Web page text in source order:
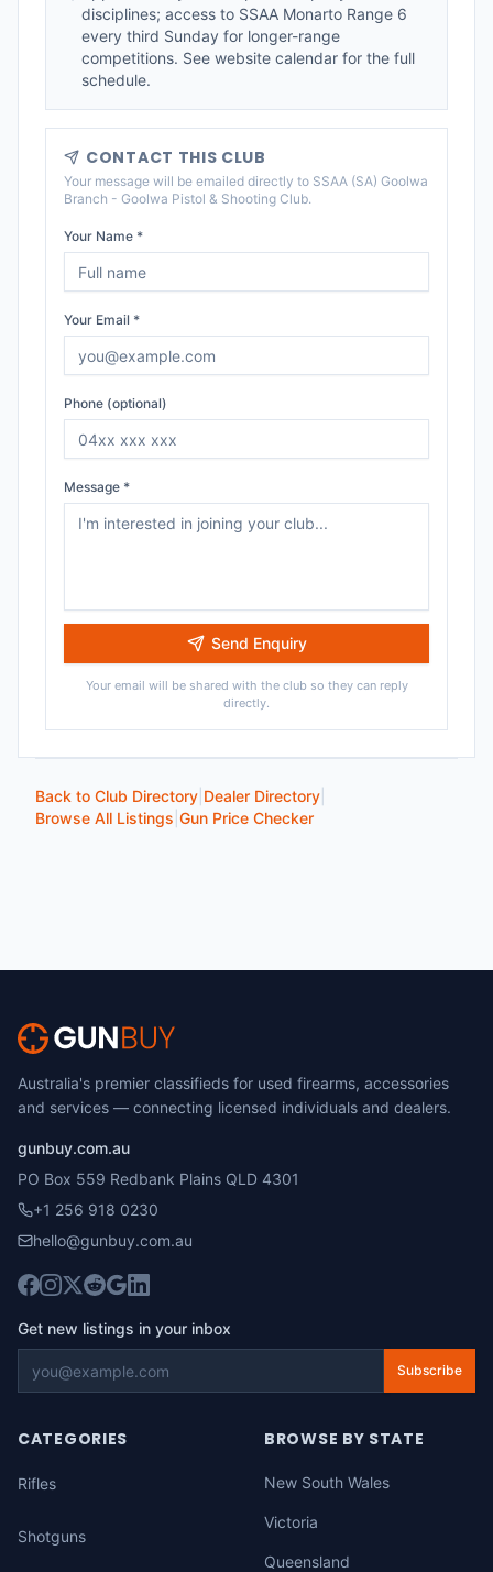
disciplines; access to SSAA Monarto Range 6
every third Sunday for longer-range
competitions. See website calendar for the full
schedule.
CONTACT THIS CLUB
Your message will be emailed directly to SSAA (SA) Goolwa
Branch - Goolwa Pistol & Shooting Club.
Your Name *
Your Email *
Phone (optional)
Message *
Send Enquiry
Your email will be shared with the club so they can reply
directly.
Back to Club Directory Dealer Directory
Browse All Listings Gun Price Checker
Australia's premier classifieds for used firearms, accessories
and services — connecting licensed individuals and dealers.
gunbuy.com.au
PO Box 559 Redbank Plains QLD 4301
+1 256 918 0230
hello@gunbuy.com.au
Get new listings in your inbox
Subscribe
CATEGORIES
Rifles
Shotguns
BROWSE BY STATE
New South Wales
Victoria
Queensland